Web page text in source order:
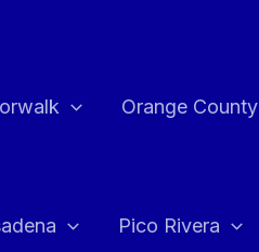
Orange County
Pico Rivera